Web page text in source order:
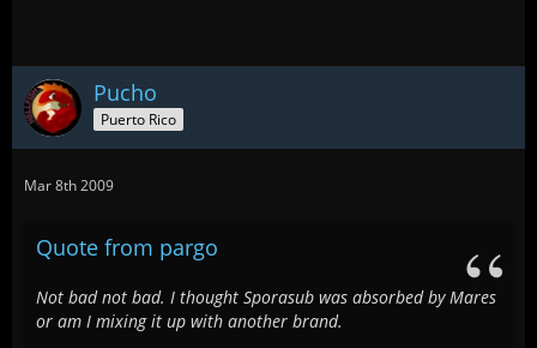
Pucho
Puerto Rico
Mar 8th 2009
Quote from pargo
Not bad not bad. I thought Sporasub was absorbed by Mares
or am I mixing it up with another brand.